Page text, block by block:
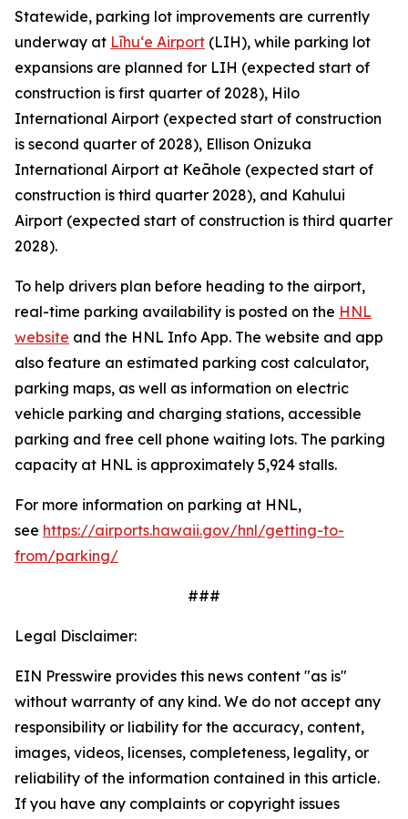
Statewide, parking lot improvements are currently
underway at Līhu‘e Airport (LIH), while parking lot
expansions are planned for LIH (expected start of
construction is first quarter of 2028), Hilo
International Airport (expected start of construction
is second quarter of 2028), Ellison Onizuka
International Airport at Keāhole (expected start of
construction is third quarter 2028), and Kahului
Airport (expected start of construction is third quarter
2028).
To help drivers plan before heading to the airport,
real-time parking availability is posted on the HNL
website and the HNL Info App. The website and app
also feature an estimated parking cost calculator,
parking maps, as well as information on electric
vehicle parking and charging stations, accessible
parking and free cell phone waiting lots. The parking
capacity at HNL is approximately 5,924 stalls.
For more information on parking at HNL,
see https://airports.hawaii.gov/hnl/getting-to-
from/parking/
###
Legal Disclaimer:
EIN Presswire provides this news content "as is"
without warranty of any kind. We do not accept any
responsibility or liability for the accuracy, content,
images, videos, licenses, completeness, legality, or
reliability of the information contained in this article.
If you have any complaints or copyright issues